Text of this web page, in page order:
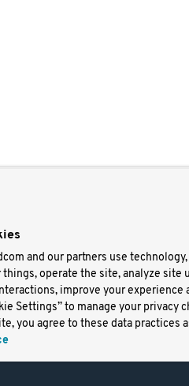
Careers
Resources
Blog
and our partners use
operate the site, analyze site
improve your experience
Settings” to manage your privacy
you agree to these data practices